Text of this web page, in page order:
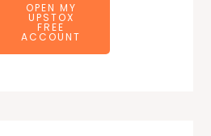
OPEN MY
UPSTOX
FREE
ACCOUNT